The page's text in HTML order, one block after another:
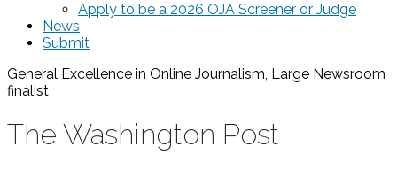
Apply to be a 2026 OJA Screener or Judge
News
Submit
General Excellence in Online Journalism, Large Newsroom
finalist
The Washington Post